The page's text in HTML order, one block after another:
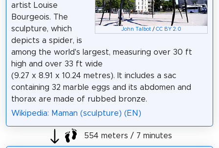
John Talbot /CC BY 2.0
artist Louise
Bourgeois. The
sculpture, which
depicts a spider, is
among the world's largest, measuring over 30 ft
high and over 33 ft wide
(9.27 x 8.91 x 10.24 metres). It includes a sac
containing 32 marble eggs and its abdomen and
thorax are made of rubbed bronze.
Wikipedia: Maman (sculpture) (EN)
554 meters / 7 minutes